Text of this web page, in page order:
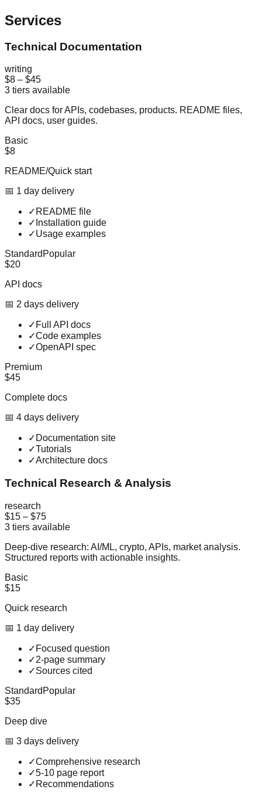
Services
Technical Documentation
writing
$8 – $45
3 tiers available
Clear docs for APIs, codebases, products. README files,
API docs, user guides.
Basic
$8
README/Quick start
📅 1 day delivery
✓ README file
✓ Installation guide
✓Usage examples
Standard Popular
$20
API docs
📅 2 days delivery
✓ Full API docs
✓Code examples
✓OpenAPI spec
Premium
$45
Complete docs
📅 4 days delivery
✓ Documentation site
✓Tutorials
✓Architecture docs
Technical Research & Analysis
research
$15 – $75
3 tiers available
Deep-dive research: AI/ML, crypto, APIs, market analysis.
Structured reports with actionable insights.
Basic
$15
Quick research
📅 1 day delivery
✓ Focused question
✓2-page summary
✓Sources cited
Standard Popular
$35
Deep dive
📅 3 days delivery
✓Comprehensive research
✓5-10 page report
✓ Recommendations